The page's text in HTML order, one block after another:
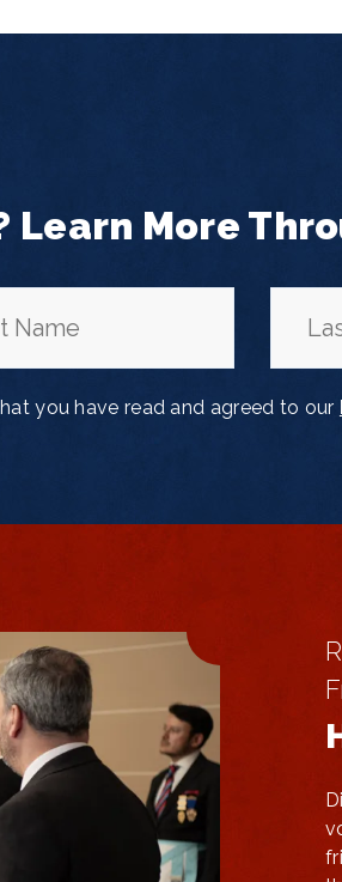
Learn More
you have read and agreed to our